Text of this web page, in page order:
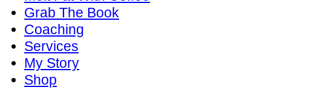
Grab The Book
Coaching
Services
My Story
Shop